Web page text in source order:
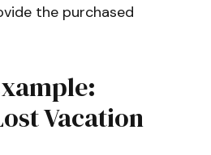
state-mandated
net, funding
the purchased
Vacation